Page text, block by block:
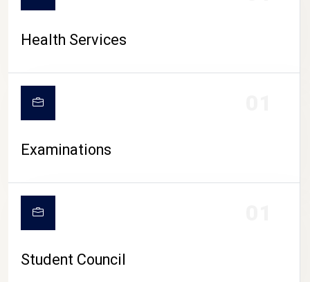
Health Services
Examinations
Student Council